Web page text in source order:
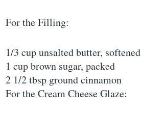
For the Filling:
1/3 cup unsalted butter, softened
1 cup brown sugar, packed
2 1/2 tbsp ground cinnamon
For the Cream Cheese Glaze: